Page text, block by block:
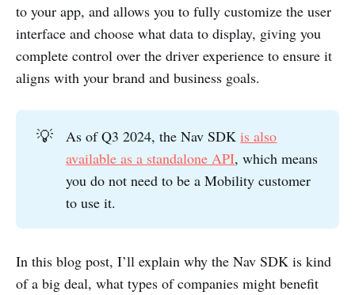
to your app, and allows you to fully customize the user
interface and choose what data to display, giving you
complete control over the driver experience to ensure it
aligns with your brand and business goals.
💡 As of Q3 2024, the Nav SDKis also
available as a standalone API, which means
you do not need to be a Mobility customer
to use it.
In this blog post, I’ll explain why the Nav SDK is kind
of a big deal, what types of companies might benefit